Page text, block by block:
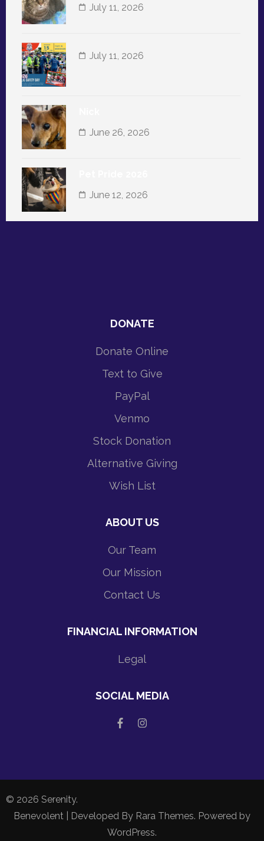
July 11, 2026
July 11, 2026
June 26, 2026
June 12, 2026
DONATE
Donate Online
Text to Give
PayPal
Venmo
Stock Donation
Alternative Giving
Wish List
ABOUT US
Our Team
Our Mission
Contact Us
FINANCIAL INFORMATION
Legal
SOCIAL MEDIA
© 2026 Serenity.
Benevolent | Developed By Rara Themes. Powered by
WordPress.